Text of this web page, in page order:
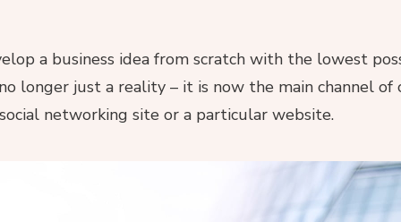
a business idea from scratch with the lowest
longer just a reality – it is now the main channel of
networking site or a particular website.